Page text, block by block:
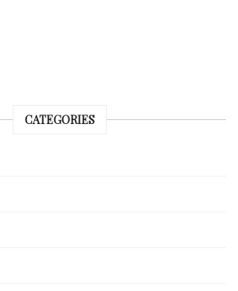
CATEGORIES